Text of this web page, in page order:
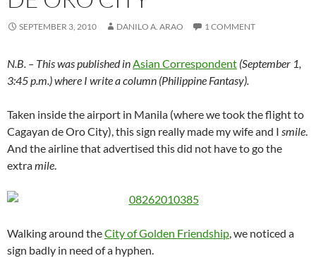
SEPTEMBER 3, 2010 DANILO A. ARAO 1 COMMENT
N.B. – This was published inAsian Correspondent (September 1,
3:45 p.m.) where I write a column (Philippine Fantasy).
Taken inside the airport in Manila (where we took the flight to
Cagayan de Oro City), this sign really made my wife and I smile.
And the airline that advertised this did not have to go the
extramile.
Walking around theCity of Golden Friendship, we noticed a
sign badly in need of a hyphen.